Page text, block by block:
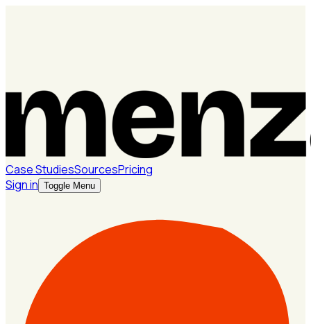
Case StudiesSourcesPricing
Sign in Toggle Menu